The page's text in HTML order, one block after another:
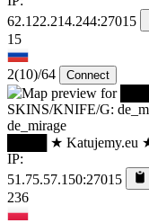
62.122.214.244:27015
15
2(10)/64 Connect
de_mirage
████ ★ Katujemy.eu
IP:
51.75.57.150:27015
236